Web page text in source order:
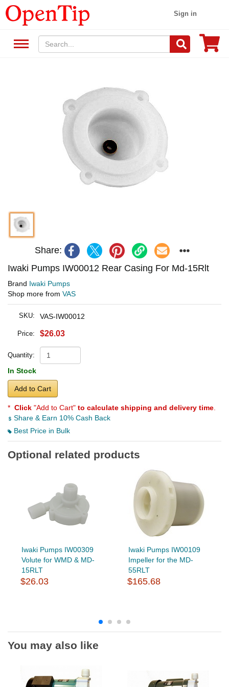
Sign in
Share:
Iwaki Pumps IW00012 Rear Casing For Md-15Rlt
Brand Iwaki Pumps
Shop more from VAS
SKU: VAS-IW00012
Price: $26.03
Quantity:
In Stock
Add to Cart
* Click "Add to Cart" to calculate shipping and delivery time
Share & Earn 10% Cash Back
Best Price in Bulk
Optional related products
Iwaki Pumps IW00309
Volute for WMD & MD-
15RLT
$26.03
Iwaki Pumps IW00109
Impeller for the MD-
55RLT
$165.68
You may also like